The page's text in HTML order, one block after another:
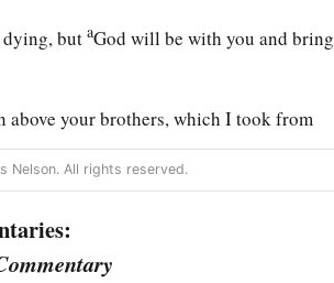
dying, butaGod will be with you and bring
above your brothers, which I took from
my bow.” ‡
Nelson. All rights reserved.